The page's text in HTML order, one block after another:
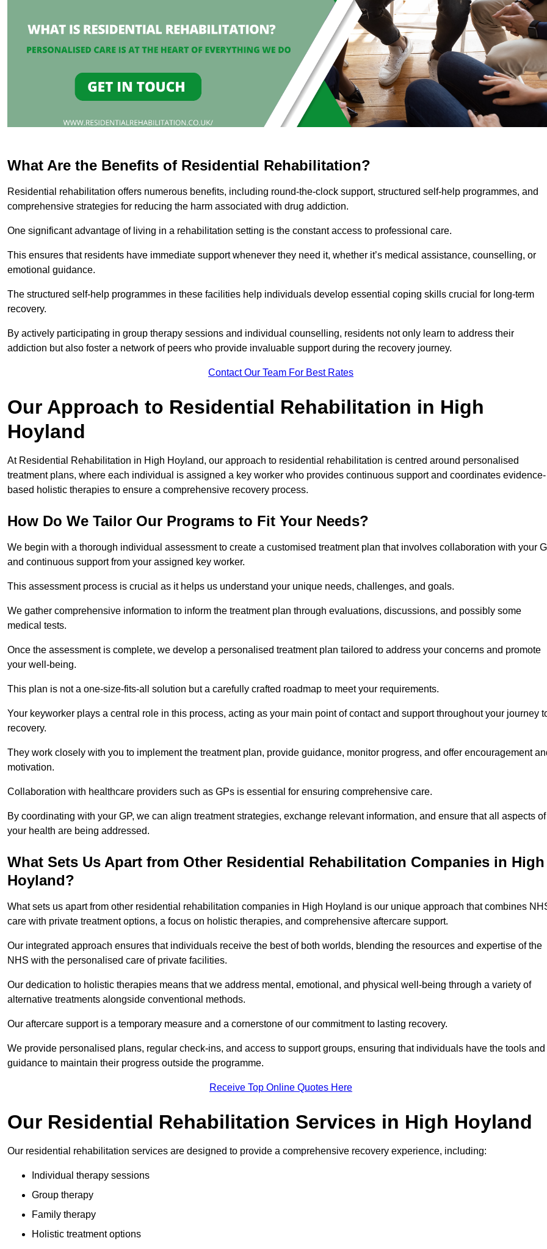
What Are the Benefits of Residential Rehabilitation?
Residential rehabilitation offers numerous benefits, including round-the-clock support, structured self-help programmes, and
comprehensive strategies for reducing the harm associated with drug addiction.
One significant advantage of living in a rehabilitation setting is the constant access to professional care.
This ensures that residents have immediate support whenever they need it, whether it’s medical assistance, counselling, or
emotional guidance.
The structured self-help programmes in these facilities help individuals develop essential coping skills crucial for long-term
recovery.
By actively participating in group therapy sessions and individual counselling, residents not only learn to address their
addiction but also foster a network of peers who provide invaluable support during the recovery journey.
Contact Our Team For Best Rates
Our Approach to Residential Rehabilitation in High
Hoyland
At Residential Rehabilitation in High Hoyland, our approach to residential rehabilitation is centred around personalised
treatment plans, where each individual is assigned a key worker who provides continuous support and coordinates evidence-
based holistic therapies to ensure a comprehensive recovery process.
How Do We Tailor Our Programs to Fit Your Needs?
We begin with a thorough individual assessment to create a customised treatment plan that involves collaboration with your
and continuous support from your assigned key worker.
This assessment process is crucial as it helps us understand your unique needs, challenges, and goals.
We gather comprehensive information to inform the treatment plan through evaluations, discussions, and possibly some
medical tests.
Once the assessment is complete, we develop a personalised treatment plan tailored to address your concerns and promote
your well-being.
This plan is not a one-size-fits-all solution but a carefully crafted roadmap to meet your requirements.
Your keyworker plays a central role in this process, acting as your main point of contact and support throughout your journey
recovery.
They work closely with you to implement the treatment plan, provide guidance, monitor progress, and offer encouragement
motivation.
Collaboration with healthcare providers such as GPs is essential for ensuring comprehensive care.
By coordinating with your GP, we can align treatment strategies, exchange relevant information, and ensure that all aspects of
your health are being addressed.
What Sets Us Apart from Other Residential Rehabilitation Companies in High
Hoyland?
What sets us apart from other residential rehabilitation companies in High Hoyland is our unique approach that combines
care with private treatment options, a focus on holistic therapies, and comprehensive aftercare support.
Our integrated approach ensures that individuals receive the best of both worlds, blending the resources and expertise of the
NHS with the personalised care of private facilities.
Our dedication to holistic therapies means that we address mental, emotional, and physical well-being through a variety of
alternative treatments alongside conventional methods.
Our aftercare support is a temporary measure and a cornerstone of our commitment to lasting recovery.
We provide personalised plans, regular check-ins, and access to support groups, ensuring that individuals have the tools and
guidance to maintain their progress outside the programme.
Receive Top Online Quotes Here
Our Residential Rehabilitation Services in High Hoyland
Our residential rehabilitation services are designed to provide a comprehensive recovery experience, including:
Individual therapy sessions
Group therapy
Family therapy
Holistic treatment options